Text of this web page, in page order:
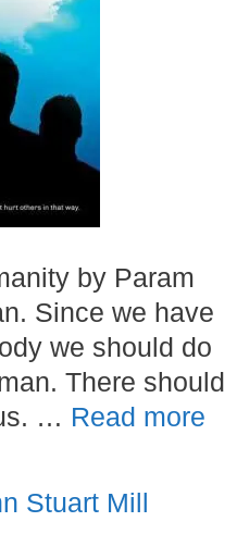
by Param
Since we have
we should do
There should
… Read more
Stuart Mill